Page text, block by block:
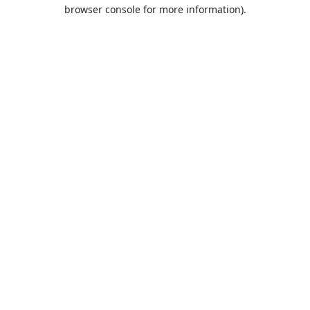
browser console for more information).